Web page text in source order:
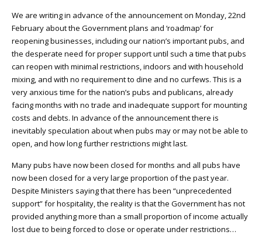
We are writing in advance of the announcement on Monday, 22nd
February about the Government plans and ‘roadmap’ for
reopening businesses, including our nation’s important pubs, and
the desperate need for proper support until such a time that pubs
can reopen with minimal restrictions, indoors and with household
mixing, and with no requirement to dine and no curfews. This is a
very anxious time for the nation’s pubs and publicans, already
facing months with no trade and inadequate support for mounting
costs and debts. In advance of the announcement there is
inevitably speculation about when pubs may or may not be able to
open, and how long further restrictions might last.
Many pubs have now been closed for months and all pubs have
now been closed for a very large proportion of the past year.
Despite Ministers saying that there has been “unprecedented
support” for hospitality, the reality is that the Government has not
provided anything more than a small proportion of income actually
lost due to being forced to close or operate under restrictions…